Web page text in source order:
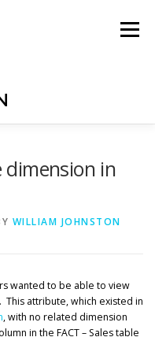
Menu
in
WILLIAM JOHNSTON
wanted to be able to view
This attribute, which existed in
, with no related dimension
in the FACT – Sales table